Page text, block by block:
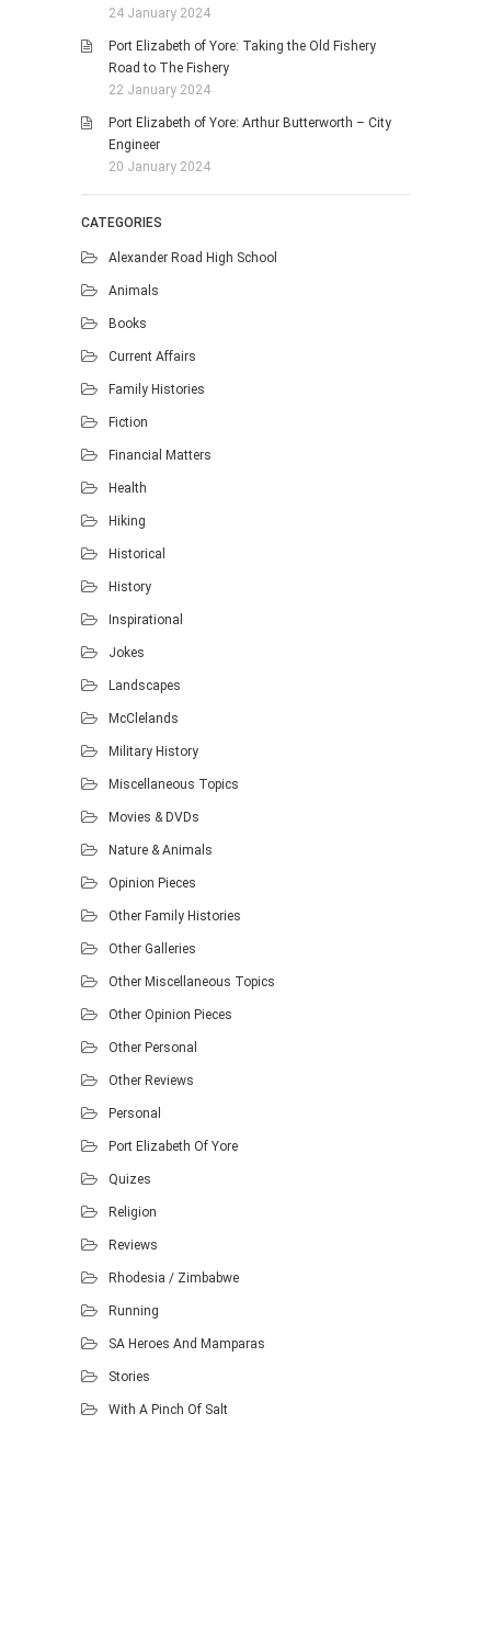
24 January 2024
Port Elizabeth of Yore: Taking the Old Fishery
Road to The Fishery
22 January 2024
Port Elizabeth of Yore: Arthur Butterworth – City
Engineer
20 January 2024
CATEGORIES
Alexander Road High School
Animals
Books
Current Affairs
Family Histories
Fiction
Financial Matters
Health
Hiking
Historical
History
Inspirational
Jokes
Landscapes
McClelands
Military History
Miscellaneous Topics
Movies & DVDs
Nature & Animals
Opinion Pieces
Other Family Histories
Other Galleries
Other Miscellaneous Topics
Other Opinion Pieces
Other Personal
Other Reviews
Personal
Port Elizabeth Of Yore
Quizes
Religion
Reviews
Rhodesia / Zimbabwe
Running
SA Heroes And Mamparas
Stories
With A Pinch Of Salt